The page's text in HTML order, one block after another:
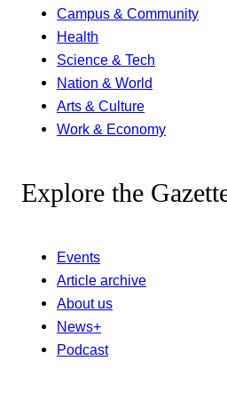
Campus & Community
Health
Science & Tech
Nation & World
Arts & Culture
Work & Economy
Explore the
Events
Article archive
About us
News+
Podcast